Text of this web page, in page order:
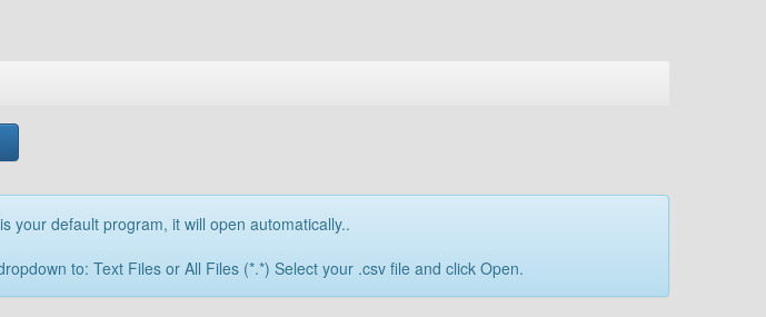
your default program, it will open automatically..
to: Text Files or All Files (*.*) Select your .csv file and click Open.